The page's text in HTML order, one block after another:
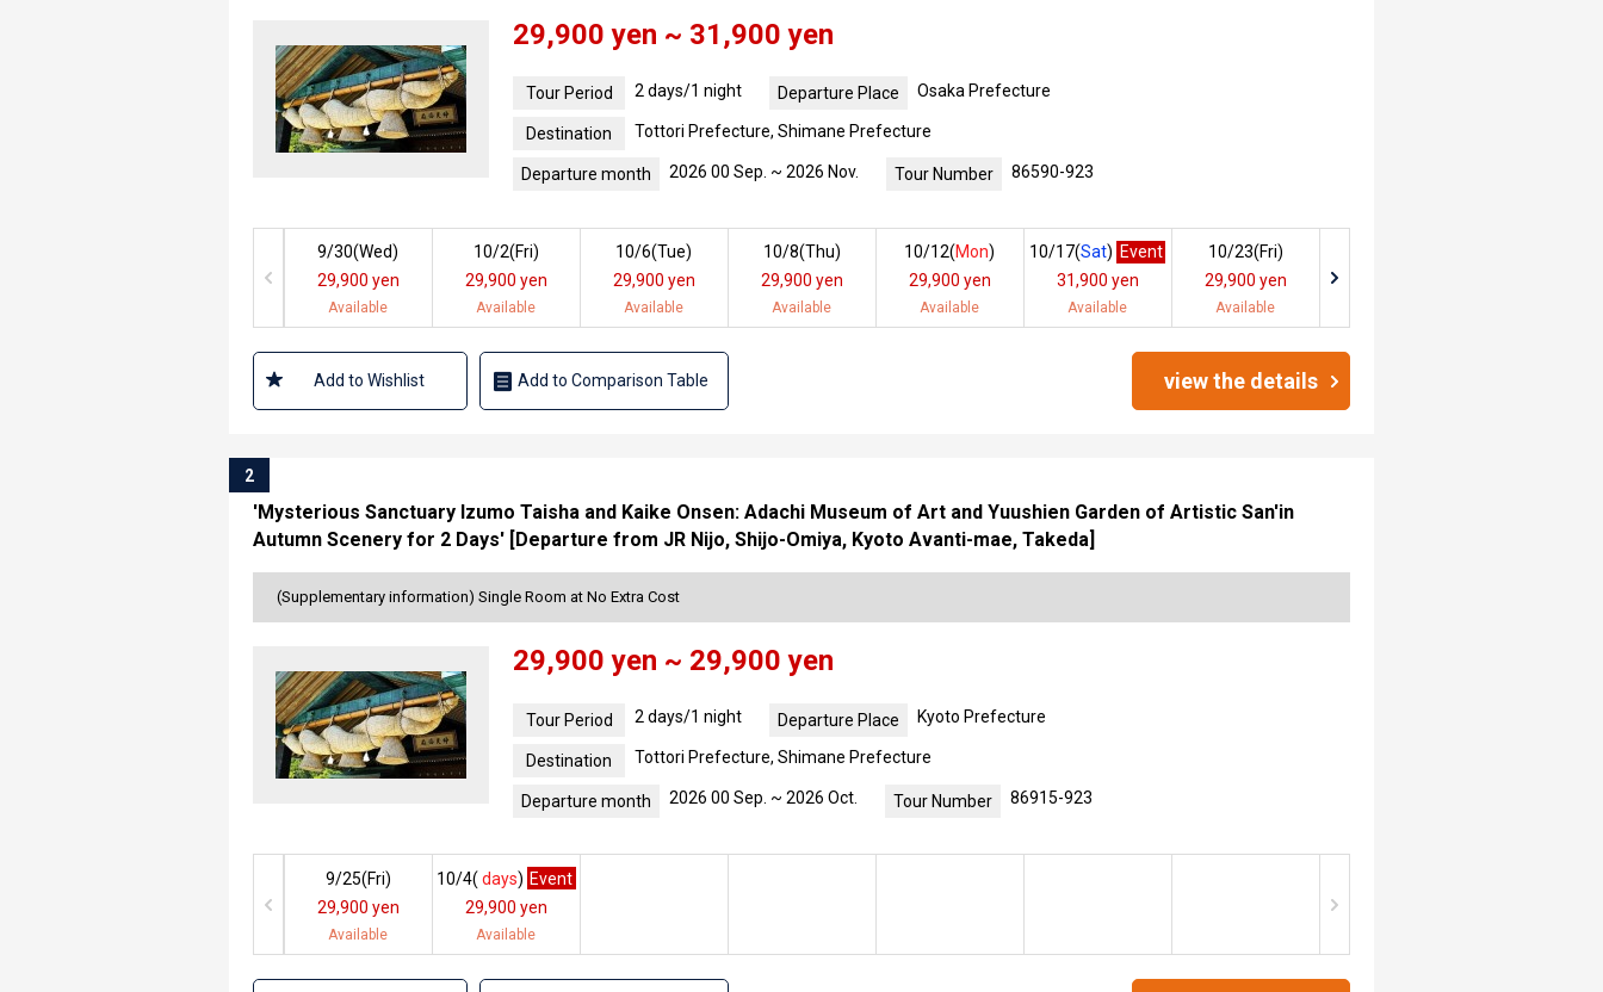
29,900 yen ~ 31,900 yen
Tour Period 2 days/1 night Departure Place Osaka Prefecture
Destination Tottori Prefecture, Shimane Prefecture
Departure month 2026 00 Sep. ~ 2026 Nov. Tour Number 86590-923
9/30(Wed)
29,900 yen
Available
10/2(Fri)
29,900 yen
Available
10/6(Tue)
29,900 yen
Available
10/8(Thu)
29,900 yen
Available
10/12(Mon)
29,900 yen
Available
10/17(Sat) Event
31,900 yen
Available
10/23(Fri)
29,900 yen
Available
Add to Wishlist Add to Comparison Table view the details
2
'Mysterious Sanctuary Izumo Taisha and Kaike Onsen: Adachi Museum of Art and Yuushien Garden of Artistic San'in
Autumn Scenery for 2 Days' [Departure from JR Nijo, Shijo-Omiya, Kyoto Avanti-mae, Takeda]
(Supplementary information) Single Room at No Extra Cost
29,900 yen ~ 29,900 yen
Tour Period 2 days/1 night Departure Place Kyoto Prefecture
Destination Tottori Prefecture, Shimane Prefecture
Departure month 2026 00 Sep. ~ 2026 Oct. Tour Number 86915-923
9/25(Fri)
29,900 yen
Available
10/4( days) Event
29,900 yen
Available